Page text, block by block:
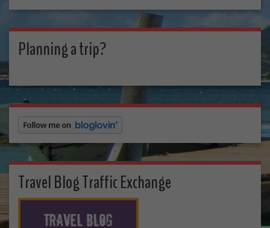
Planning a trip?
Travel Blog Traffic Exchange